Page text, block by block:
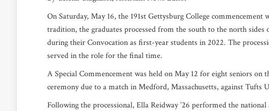
On Saturday, May 16, the 191st Gettysburg College commencement
tradition, the graduates processed from the south to the north
during their Convocation as first-year students in 2022. The
served in the role for the final time.
A Special Commencement was held on May 12 for eight seniors on
ceremony due to a match in Medford, Massachusetts, against Tufts
Following the processional, Ella Reidway ’26 performed the